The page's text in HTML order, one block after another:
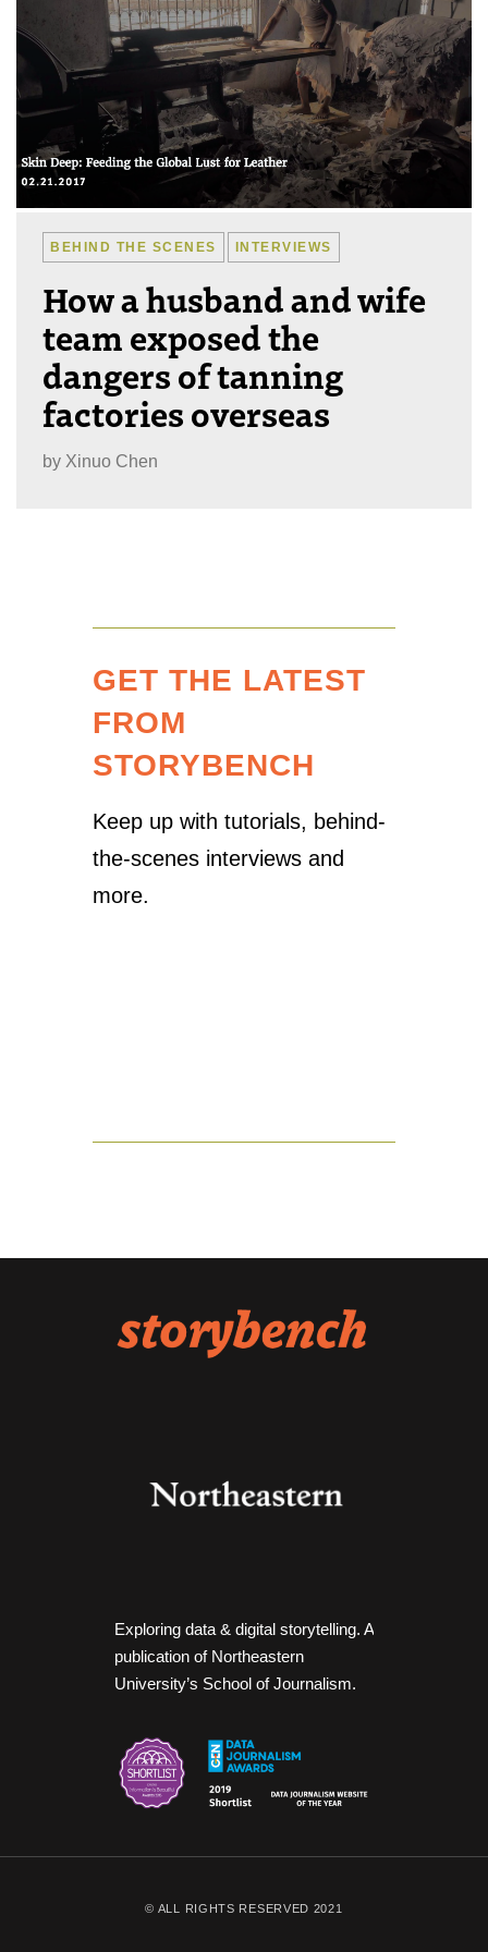
BEHIND THE SCENES INTERVIEWS
How a husband and wife
team exposed the
dangers of tanning
factories overseas
by Xinuo Chen
GET THE LATEST
FROM
STORYBENCH
Keep up with tutorials, behind-
the-scenes interviews and
more.
Exploring data & digital storytelling. A
publication of Northeastern
University’s School of Journalism.
© ALL RIGHTS RESERVED 2021